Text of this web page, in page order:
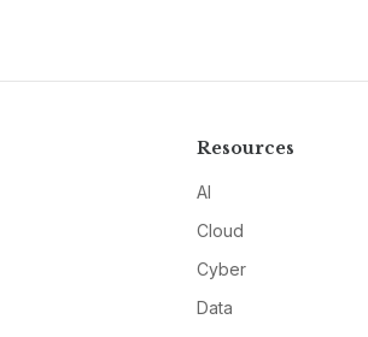
Resources
AI
Cloud
Cyber
Data